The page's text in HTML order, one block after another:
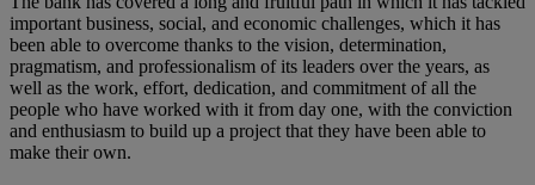
important business, social, and economic challenges, which it has
been able to overcome thanks to the vision, determination,
pragmatism, and professionalism of its leaders over the years, as
well as the work, effort, dedication, and commitment of all the
people who have worked with it from day one, with the conviction
and enthusiasm to build up a project that they have been able to
make their own.